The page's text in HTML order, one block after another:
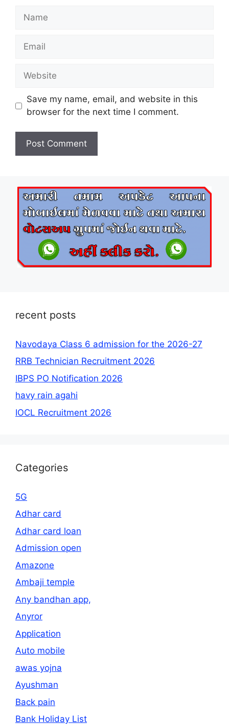
Name
Email
Website
Save my name, email, and website in this
browser for the next time I comment.
recent posts
Navodaya Class 6 admission for the 2026-27
RRB Technician Recruitment 2026
IBPS PO Notification 2026
havy rain agahi
IOCL Recruitment 2026
Categories
5G
Adhar card
Adhar card loan
Admission open
Amazone
Ambaji temple
Any bandhan app,
Anyror
Application
Auto mobile
awas yojna
Ayushman
Back pain
Bank Holiday List